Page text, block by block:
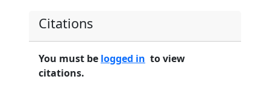
Citations
You must be logged in to view
citations.